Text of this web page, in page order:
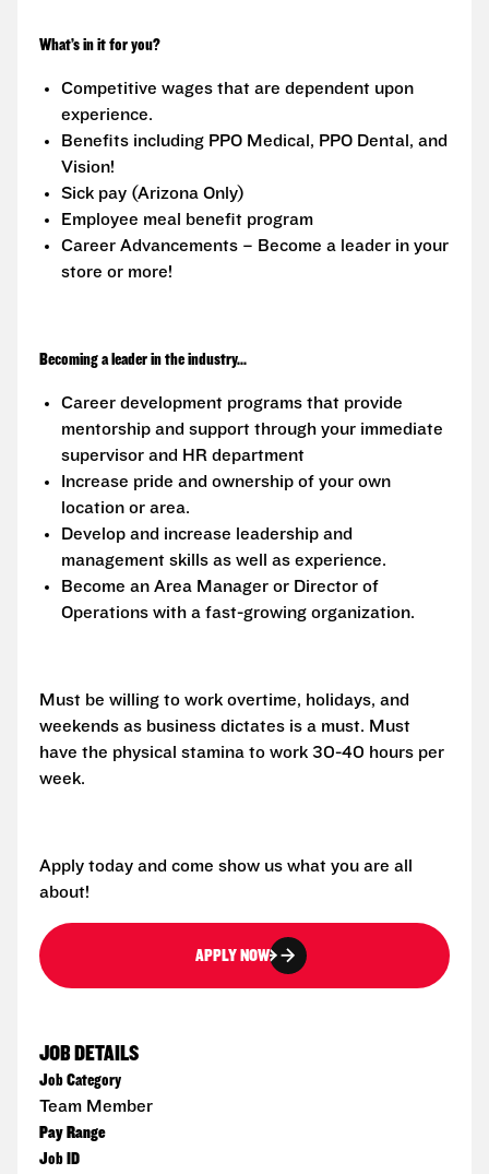
What’s in it for you?
Competitive wages that are dependent upon
experience.
Benefits including PPO Medical, PPO Dental, and
Vision!
Sick pay (Arizona Only)
Employee meal benefit program
Career Advancements – Become a leader in your
store or more!
Becoming a leader in the industry...
Career development programs that provide
mentorship and support through your immediate
supervisor and HR department
Increase pride and ownership of your own
location or area.
Develop and increase leadership and
management skills as well as experience.
Become an Area Manager or Director of
Operations with a fast-growing organization.
Must be willing to work overtime, holidays, and
weekends as business dictates is a must. Must
have the physical stamina to work 30-40 hours per
week.
Apply today and come show us what you are all
about!
APPLY NOW
JOB DETAILS
Job Category
Team Member
Pay Range
Job ID